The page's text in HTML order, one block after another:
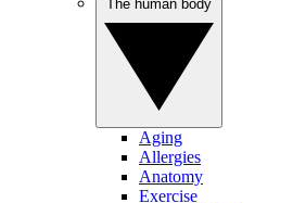
Aging
Allergies
Anatomy
Exercise